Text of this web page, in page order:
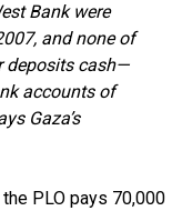
Bank were
and none of
deposits cash—
accounts of
Gaza’s
PLO pays 70,000